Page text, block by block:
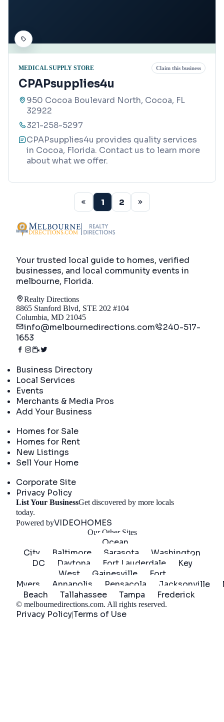
MEDICAL SUPPLY STORE Claim this business
CPAPsupplies4u
950 Cocoa Boulevard North, Cocoa, FL
32922
321-258-5297
CPAPsupplies4u provides quality services
in Cocoa, Florida. Contact us to learn more
about what we offer.
1 2
Your trusted local guide to homes, verified
businesses, and local community events in
melbourne, Florida.
Realty Directions
8865 Stanford Blvd, STE 202 #104
Columbia, MD 21045
info@melbournedirections.com
240-517-
1653
Business Directory
Local Services
Events
Merchants & Media Pros
Add Your Business
Homes for Sale
Homes for Rent
New Listings
Sell Your Home
Corporate Site
Privacy Policy
List Your BusinessGet discovered by more locals
today.
Powered byVIDEOHOMES
Our Other Sites
Ocean
City
Baltimore Sarasota
Washington
DC
Daytona Fort Lauderdale
Key
West
Gainesville
Fort
Myers
Annapolis Pensacola Jacksonville
Beach
Tallahassee Tampa Frederick
© melbournedirections.com. All rights reserved.
Privacy Policy|Terms of Use